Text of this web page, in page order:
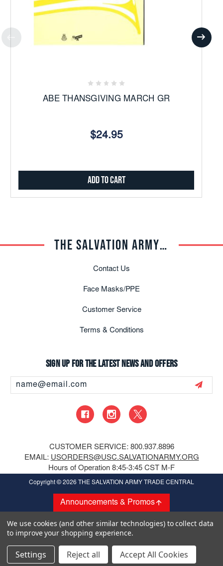
ABE THANSGIVING MARCH GR
$24.95
Add to Cart
Announcements & Promos
THE SALVATION ARMY TRADE CENTRAL
Contact Us
Face Masks/PPE
Customer Service
Terms & Conditions
Sign up for the latest news and offers
Address
CUSTOMER SERVICE: 800.937.8896
EMAIL: USORDERS@USC.SALVATIONARMY.ORG
Hours of Operation 8:45-3:45 CST M-F
Copyright © 2026 THE SALVATION ARMY TRADE CENTRAL
We use cookies (and other similar technologies) to collect data
to improve your shopping experience.
Settings Reject all Accept All Cookies